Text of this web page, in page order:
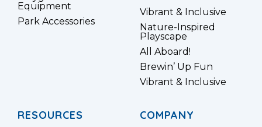
Equipment
Park Accessories
Vibrant & Inclusive
Nature-Inspired
Playscape
All Aboard!
Brewin’ Up Fun
Vibrant & Inclusive
RESOURCES COMPANY